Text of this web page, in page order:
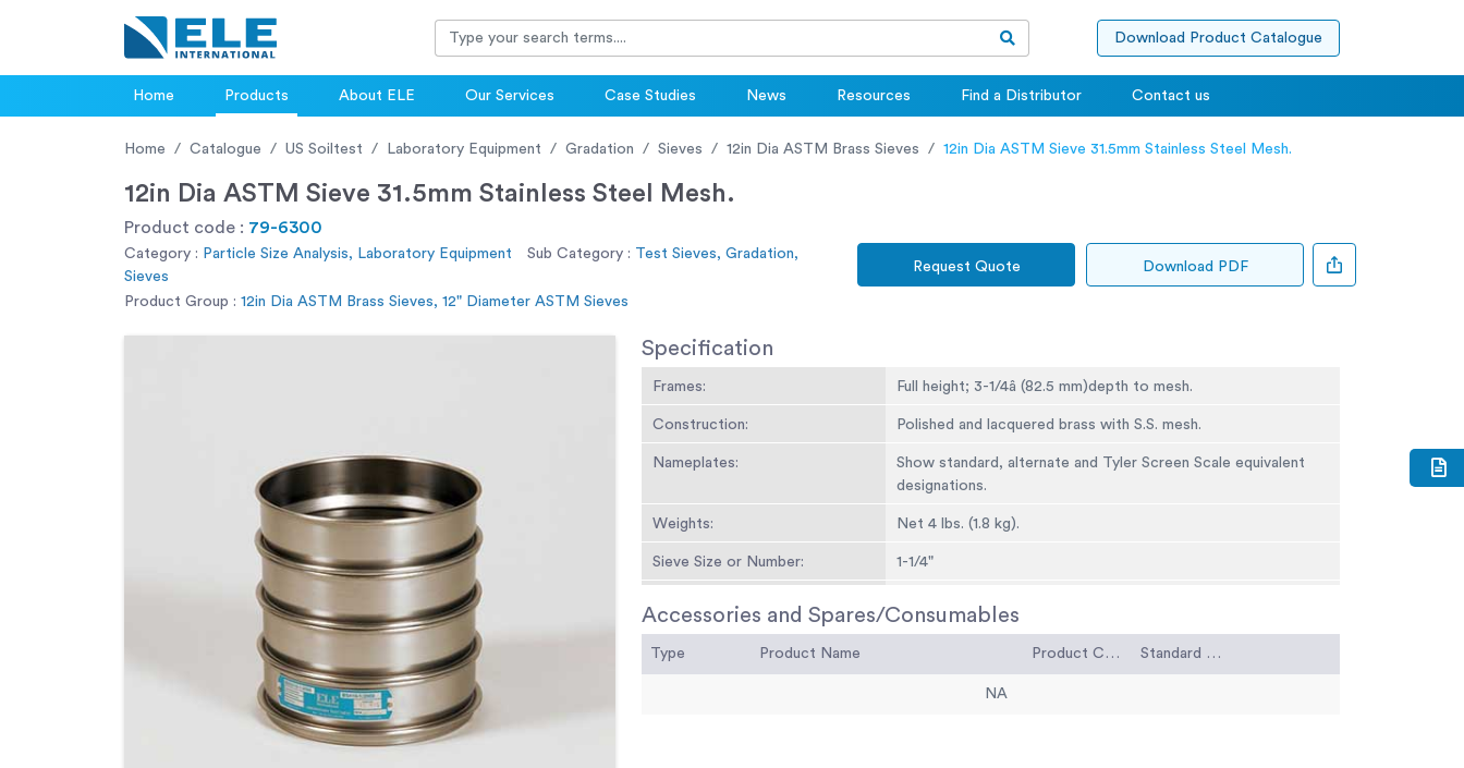
Download Product Catalogue
Home Products About ELE Our Services Case Studies News Resources Find a Distributor Contact us
Home Catalogue US Soiltest Laboratory Equipment Gradation Sieves 12in Dia ASTM Brass Sieves 12in Dia ASTM Sieve 31.5mm Stainless Steel Mesh.
12in Dia ASTM Sieve 31.5mm Stainless Steel Mesh.
Product code : 79-6300
Category : Particle Size Analysis, Laboratory Equipment Sub Category : Test Sieves, Gradation,
Sieves
Product Group : 12in Dia ASTM Brass Sieves, 12" Diameter ASTM Sieves
Request Quote Download PDF
Specification
Frames: Full height; 3-1/4â (82.5 mm)depth to mesh.
Construction: Polished and lacquered brass with S.S. mesh.
Nameplates:
Show standard, alternate and Tyler Screen Scale equivalent
designations.
Weights: Net 4 lbs. (1.8 kg).
Sieve Size or Number: 1-1/4"
Sieve Opening Alternative (in.): 1.25
Accessories and Spares/Consumables
Type Product Name Product Code Standard Code
NA